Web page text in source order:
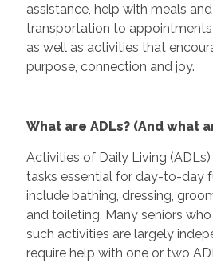
assistance, help with meals
transportation to appointments
as well as activities that
purpose, connection and joy.
What are ADLs? (And what
Activities of Daily Living
tasks essential for day-to-day
include bathing, dressing,
and toileting. Many seniors
such activities are largely
require help with one or two